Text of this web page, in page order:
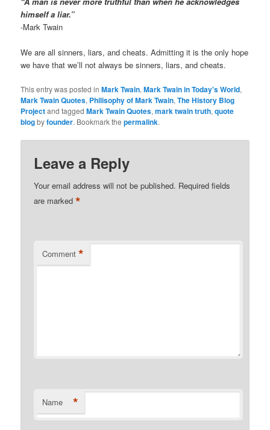
himself a liar.”
-Mark Twain
We are all sinners, liars, and cheats. Admitting it is the only hope
we have that we’ll not always be sinners, liars, and cheats.
This entry was posted inMark Twain,Mark Twain in Today's World,
Mark Twain Quotes, Philisophy of Mark Twain,The History Blog
Projectand taggedMark Twain Quotes,mark twain truth,quote
blogbyfounder. Bookmark thepermalink.
Leave a Reply
Your email address will not be published. Required fields
are marked*
Comment *
Name *